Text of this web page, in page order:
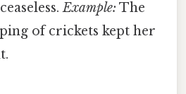
Example: The
of crickets kept her